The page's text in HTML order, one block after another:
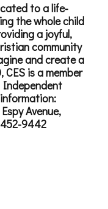
to a life-
the whole child
a joyful,
community
and create a
is a member
Avenue,
9442